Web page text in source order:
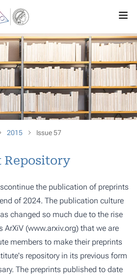
2015 Issue 57
Repository
the publication of preprints
of 2024. The publication culture
changed so much due to the rise
ArXiV (www.arxiv.org) that we are
members to make their preprints
repository in its previous form
The preprints published to date